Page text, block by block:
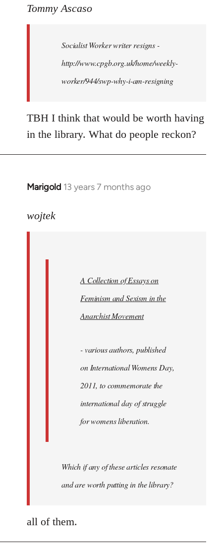
to
libcom.org
Tommy Ascaso
Socialist Worker writer resigns -
http://www.cpgb.org.uk/home/weekly-
worker/944/swp-why-i-am-resigning
TBH I think that would be worth having
in the library. What do people reckon?
Marigold 13 years 7 months ago
In
to
wojtek
A Collection of Essays on
Feminism and Sexism in the
Anarchist Movement
- various authors, published
on International Womens Day,
2011, to commemorate the
international day of struggle
for womens liberation.
Which if any of these articles resonate
and are worth putting in the library?
all of them.